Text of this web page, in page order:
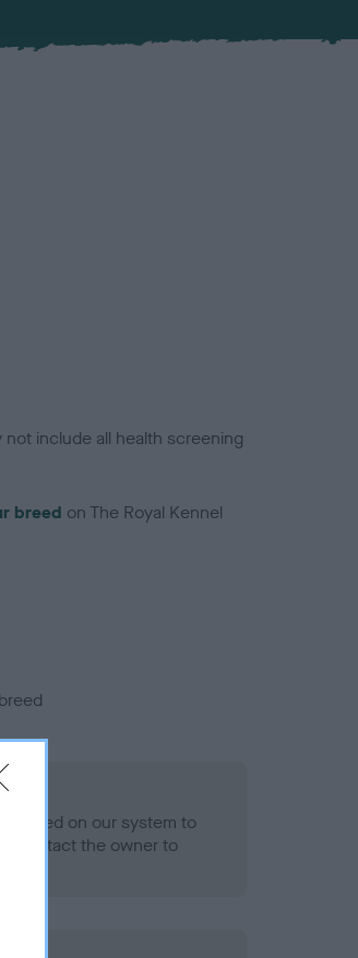
include all health screening
breed on The Royal Kennel
on our system to
contact the owner to